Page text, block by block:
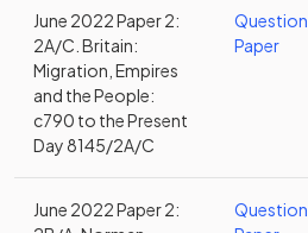
June 2022 Paper 2:
2A/C. Britain:
Migration, Empires
and the People:
c790 to the Present
Day 8145/2A/C
Question
Paper
June 2022 Paper 2:
Question